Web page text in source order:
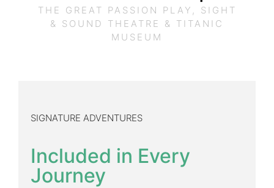
THE GREAT PASSION PLAY, SIGHT
& SOUND THEATRE & TITANIC
MUSEUM
SIGNATURE ADVENTURES
Included in Every
Journey